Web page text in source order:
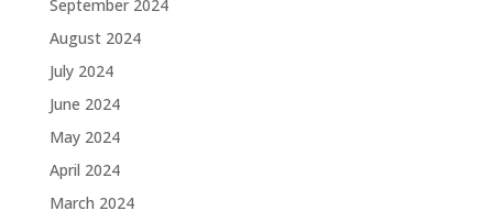
September 2024
August 2024
July 2024
June 2024
May 2024
April 2024
March 2024